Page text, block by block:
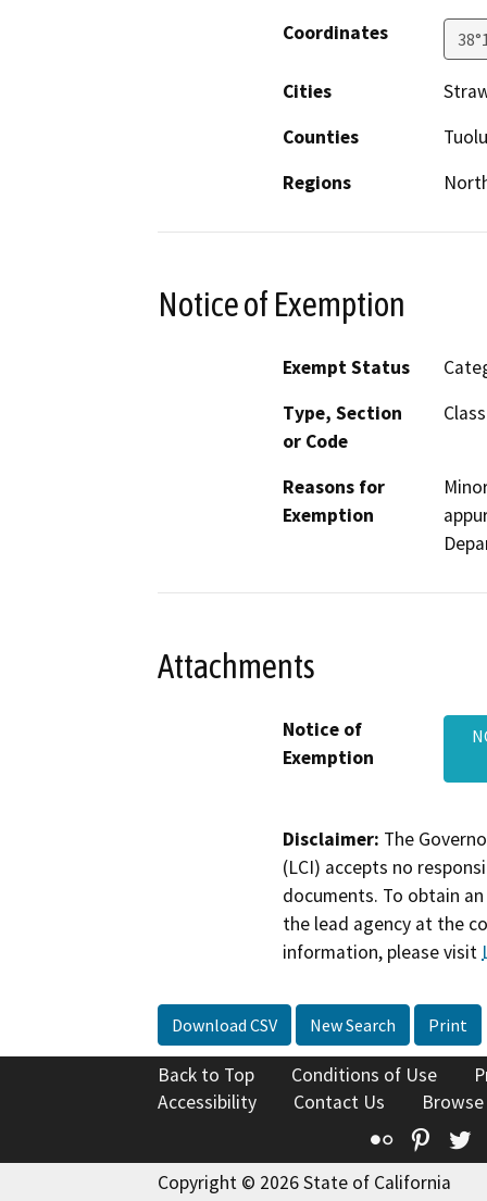
Coordinates
Cities
Counties
Regions
Notice of Exemption
Exempt Status
Type, Section
or Code
Reasons for
Exemption
Attachments
Notice of
Exemption
Disclaimer: The
(LCI) accepts no
documents. To obtain
the lead agency at the
information, please visit
Download CSV New Search Print
Back to Top Conditions of Use
Accessibility
Contact Us
Flickr
Copyright © 2026 State of California